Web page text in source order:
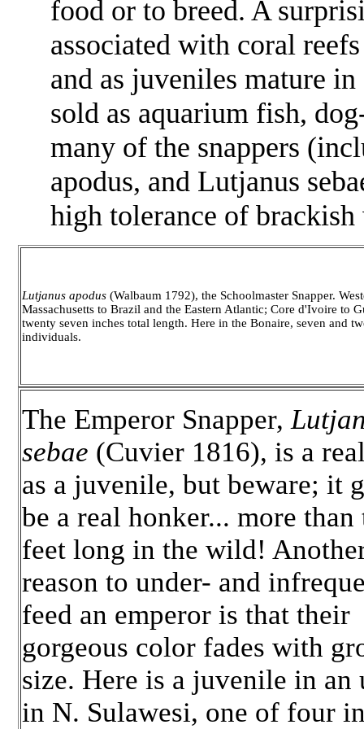
food or to breed. A
associated with coral
and as juveniles mature
sold as aquarium fish,
many of the snappers
apodus, and Lutjanus
high tolerance of
Lutjanus apodus (Walbaum 1792), the Schoolmaster Snapper.
Massachusetts to Brazil and the Eastern Atlantic; Core d'Ivoire to
twenty seven inches total length. Here in the Bonaire, seven and
individuals.
The Emperor Snapper,
sebae (Cuvier 1816), is a
as a juvenile, but beware; it
be a real honker... more than
feet long in the wild!
reason to under- and
feed an emperor is that their
gorgeous color fades with
size. Here is a juvenile in an
in N. Sulawesi, one of four